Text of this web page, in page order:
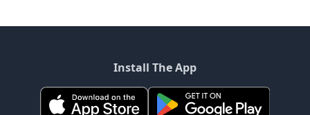
Install The App